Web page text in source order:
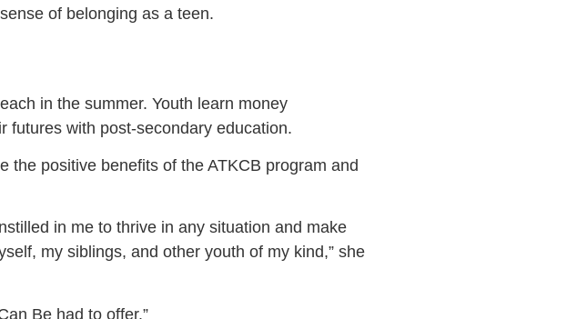
of belonging as a teen.
in the summer. Youth learn money
futures with post-secondary education.
the positive benefits of the ATKCB program and
in me to thrive in any situation and make
my siblings, and other youth of my kind,” she
Be had to offer.”